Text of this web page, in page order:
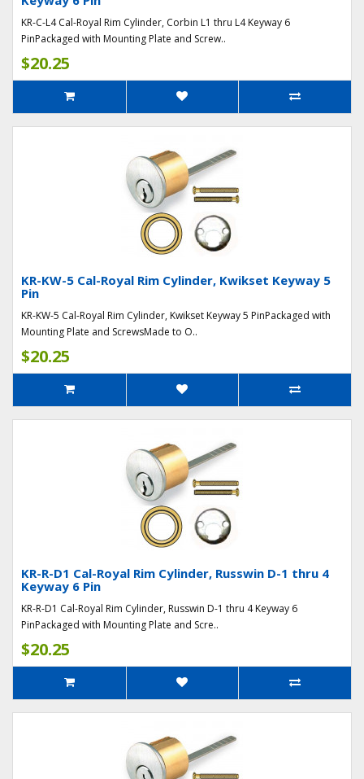
KR-C-L4 Cal-Royal Rim Cylinder, Corbin L1 thru L4 Keyway 6
PinPackaged with Mounting Plate and Screw..
$20.25
KR-KW-5 Cal-Royal Rim Cylinder, Kwikset Keyway 5
Pin
KR-KW-5 Cal-Royal Rim Cylinder, Kwikset Keyway 5 PinPackaged with
Mounting Plate and ScrewsMade to O..
$20.25
KR-R-D1 Cal-Royal Rim Cylinder, Russwin D-1 thru 4
Keyway 6 Pin
KR-R-D1 Cal-Royal Rim Cylinder, Russwin D-1 thru 4 Keyway 6
PinPackaged with Mounting Plate and Scre..
$20.25